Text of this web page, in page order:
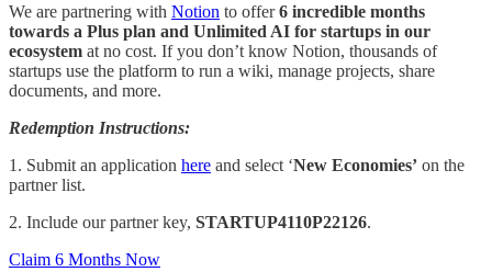
We are partnering with Notion to offer6 incredible months
towards a Plus plan and Unlimited AI for startups in our
ecosystem at no cost. If you don’t know Notion, thousands of
startups use the platform to run a wiki, manage projects, share
documents, and more.
Redemption Instructions:
1. Submit an application here and select ‘New Economies’ on the
partner list.
2. Include our partner key, STARTUP4110P22126.
Claim 6 Months Now